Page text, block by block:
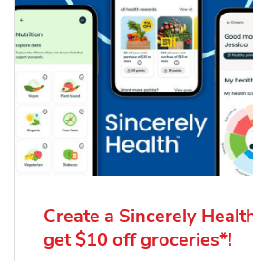
Create a Sincerely
get $10 off groceries*!